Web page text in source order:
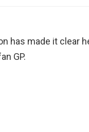
has made it clear
GP.